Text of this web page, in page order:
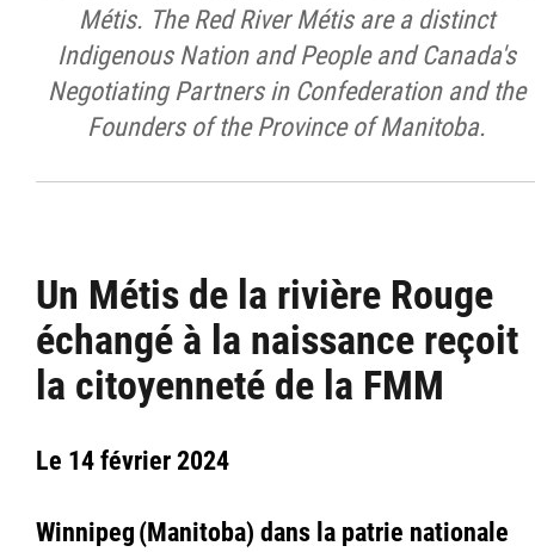
Métis. The Red River Métis are a distinct
Indigenous Nation and People and Canada's
Negotiating Partners in Confederation and the
Founders of the Province of Manitoba.
Un Métis de la rivière Rouge
échangé à la naissance reçoit
la citoyenneté de la FMM
Le 14 février 2024
Winnipeg (Manitoba) dans la patrie nationale